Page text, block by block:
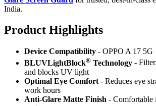
India.
Product Highlights
Device Compatibility - OPPO A 17 5G
BLUVLightBlock® Technology -
and blocks UV light
Optimal Eye Comfort - Reduces eye
work hours
Anti-Glare Matte Finish - Comfortable